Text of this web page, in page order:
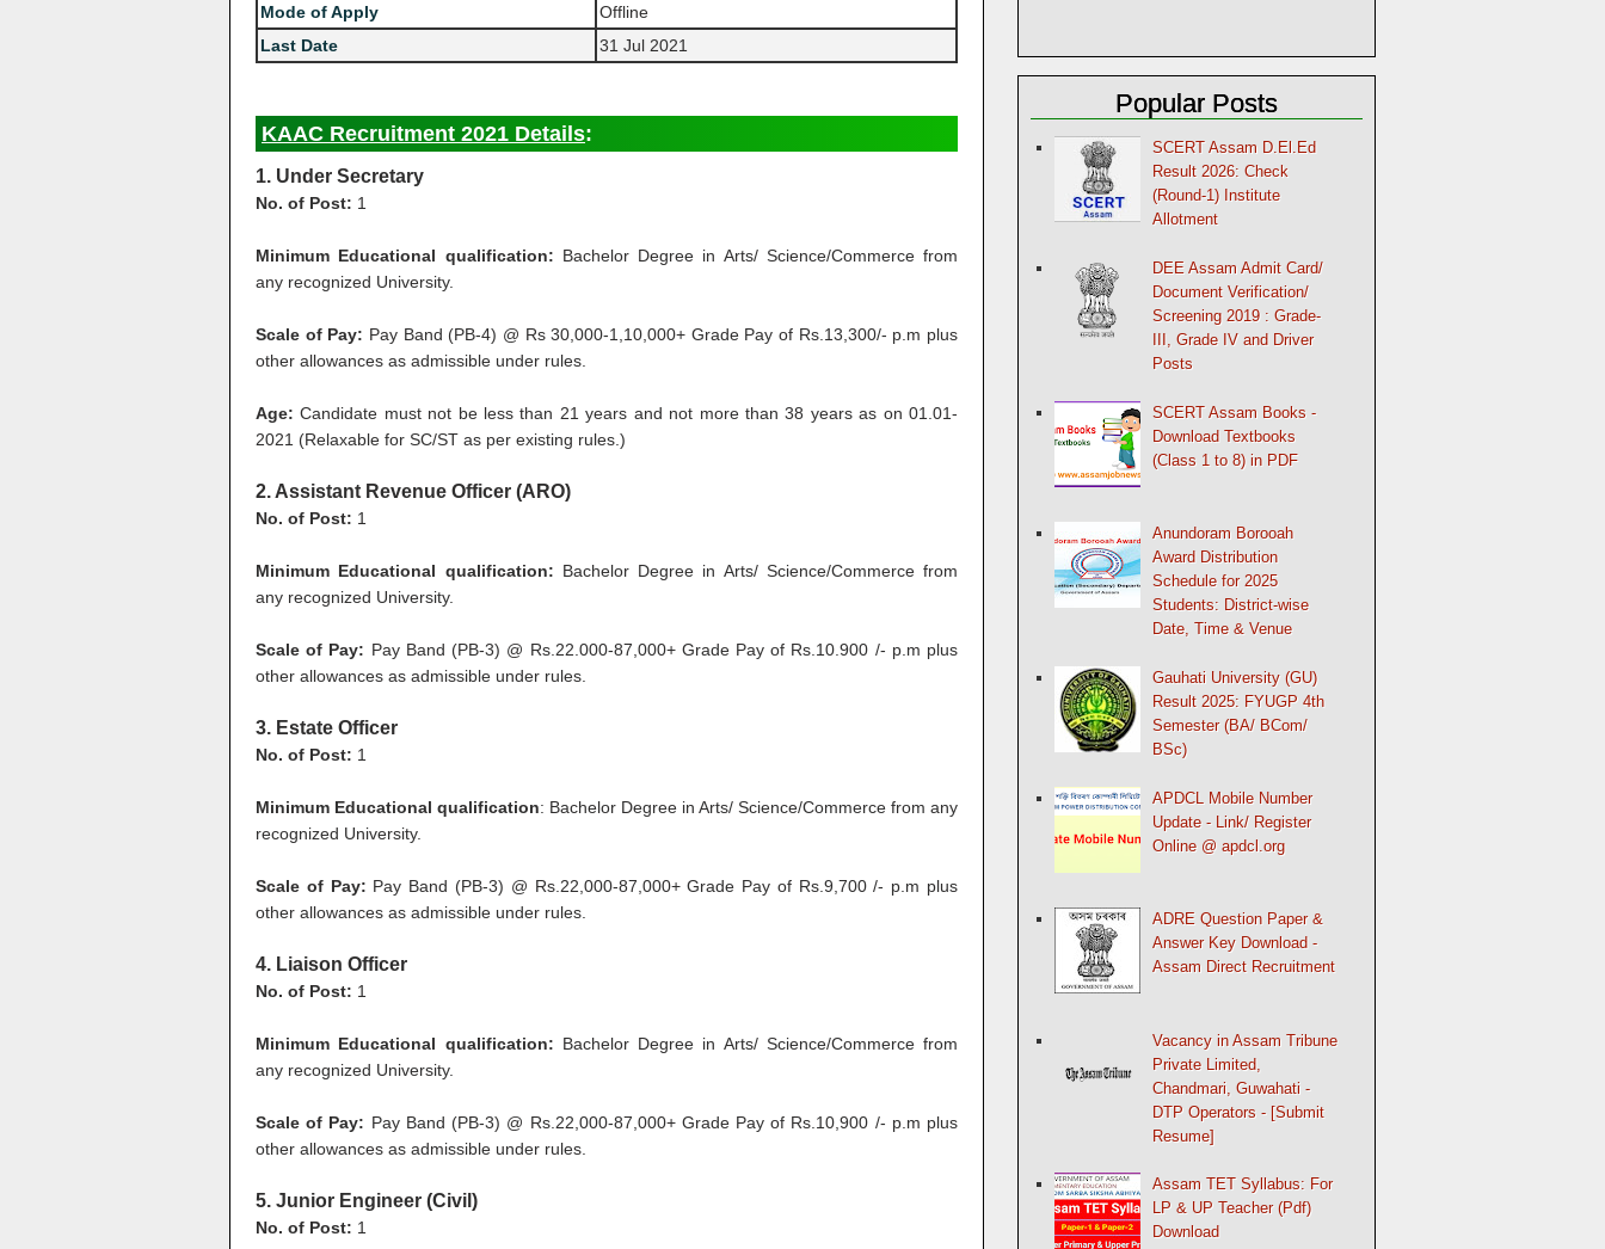
Mode of Apply
Offline
Last Date
31 Jul 2021
KAAC Recruitment 2021 Details:
1. Under Secretary
No. of Post: 1
Minimum Educational qualification: Bachelor Degree in Arts/ Science/Commerce from
any recognized University.
Scale of Pay: Pay Band (PB-4) @ Rs 30,000-1,10,000+ Grade Pay of Rs.13,300/- p.m plus
other allowances as admissible under rules.
Age: Candidate must not be less than 21 years and not more than 38 years as on 01.01-
2021 (Relaxable for SC/ST as per existing rules.)
2. Assistant Revenue Officer (ARO)
No. of Post: 1
Minimum Educational qualification: Bachelor Degree in Arts/ Science/Commerce from
any recognized University.
Scale of Pay: Pay Band (PB-3) @ Rs.22.000-87,000+ Grade Pay of Rs.10.900 /- p.m plus
other allowances as admissible under rules.
3. Estate Officer
No. of Post: 1
Minimum Educational qualification: Bachelor Degree in Arts/ Science/Commerce from any
recognized University.
Scale of Pay: Pay Band (PB-3) @ Rs.22,000-87,000+ Grade Pay of Rs.9,700 /- p.m plus
other allowances as admissible under rules.
4. Liaison Officer
No. of Post: 1
Minimum Educational qualification: Bachelor Degree in Arts/ Science/Commerce from
any recognized University.
Scale of Pay: Pay Band (PB-3) @ Rs.22,000-87,000+ Grade Pay of Rs.10,900 /- p.m plus
other allowances as admissible under rules.
5. Junior Engineer (Civil)
No. of Post: 1
Popular Posts
SCERT Assam D.El.Ed
Result 2026: Check
(Round-1) Institute
Allotment
DEE Assam Admit Card/
Document Verification/
Screening 2019 : Grade-
III, Grade IV and Driver
Posts
SCERT Assam Books -
Download Textbooks
(Class 1 to 8) in PDF
Anundoram Borooah
Award Distribution
Schedule for 2025
Students: District-wise
Date, Time & Venue
Gauhati University (GU)
Result 2025: FYUGP 4th
Semester (BA/ BCom/
BSc)
APDCL Mobile Number
Update - Link/ Register
Online @ apdcl.org
ADRE Question Paper &
Answer Key Download -
Assam Direct Recruitment
Vacancy in Assam Tribune
Private Limited,
Chandmari, Guwahati -
DTP Operators - [Submit
Resume]
Assam TET Syllabus: For
LP & UP Teacher (Pdf)
Download